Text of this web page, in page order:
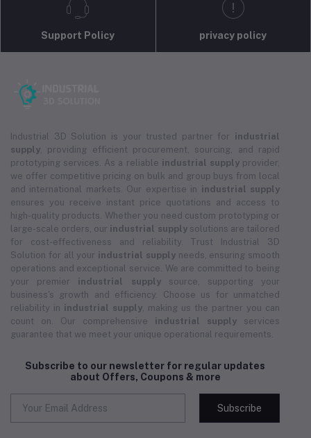
Support Policy privacy policy
Industrial 3D Solution is your trusted partner for industrial
supply , providing efficient procurement, sourcing, and rapid
prototyping services. As a reliable industrial supplyprovider,
we offer competitive pricing on bulk and group buys from local
and international markets. Our expertise in industrial supply
ensures you receive instant price quotations and access to
high-quality products. Whether you need custom prototyping or
large-scale orders, our industrial supplysolutions are tailored
for cost-effectiveness and reliability. Trust Industrial 3D
Solution for all your industrial supplyneeds, ensuring smooth
operations and exceptional service. We are committed to being
your premier industrial supplysource, supporting your
business's growth and efficiency. Choose us for unmatched
reliability in industrial supply , making us the partner you can
count on. Our comprehensive industrial supply services
guarantee that we meet your unique operational requirements.
Subscribe to our newsletter for regular updates
about Offers, Coupons & more
Subscribe